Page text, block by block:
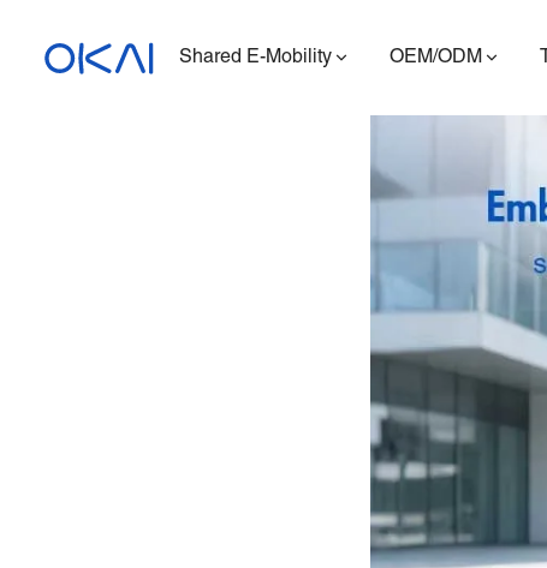
Shared E-Mobility OEM/ODM
ES400A